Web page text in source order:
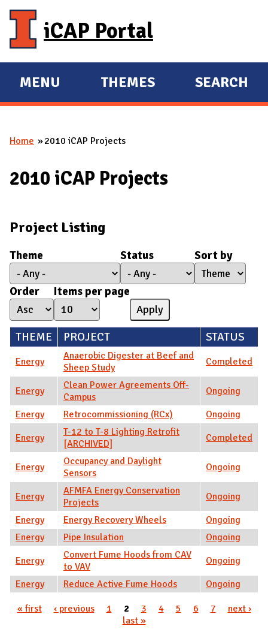
iCAP Portal
E
X
A
D
I
N
MENU
E
X
A
D
THEMES SEARCH
You are here
Home 2010 iCAP Projects
2010 iCAP Projects
Project Listing
Theme Status Sort by
Order Items per page
THEME PROJECT STATUS
Energy
Anaerobic Digester at Beef and
Sheep Study
Completed
Energy
Clean Power Agreements Off-
Campus
Ongoing
Energy
Retrocommissioning (RCx)
Ongoing
Energy
T-12 to T-8 Lighting Retrofit
[ARCHIVED]
Completed
Energy
Occupancy and Daylight
Sensors
Ongoing
Energy
AFMFA Energy Conservation
Projects
Ongoing
Energy
Energy Recovery Wheels
Ongoing
Energy
Pipe Insulation
Ongoing
Energy
Convert Fume Hoods from CAV
to VAV
Ongoing
Energy
Reduce Active Fume Hoods Ongoing
« first ‹ previous 1 2 3 4 5 6 7
next ›
last »